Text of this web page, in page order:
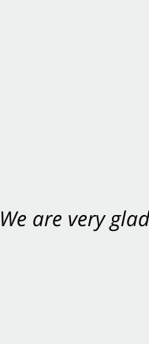
We are very
You want